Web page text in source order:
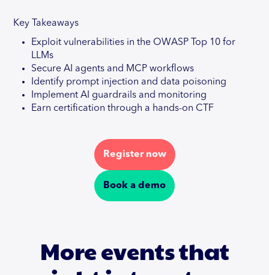
Key Takeaways
Exploit vulnerabilities in the OWASP Top 10 for
LLMs
Secure AI agents and MCP workflows
Identify prompt injection and data poisoning
Implement AI guardrails and monitoring
Earn certification through a hands-on CTF
Register now
Book a demo
More events that